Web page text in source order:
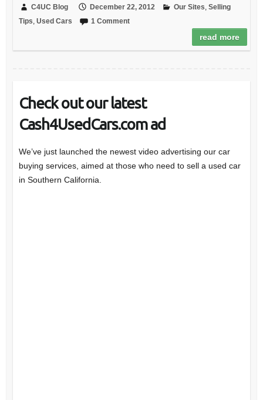
C4UC Blog December 22, 2012 Our Sites, Selling
Tips, Used Cars 1 Comment
read more
Check out our latest
Cash4UsedCars.com ad
We’ve just launched the newest video advertising our car
buying services, aimed at those who need to sell a used car
in Southern California.